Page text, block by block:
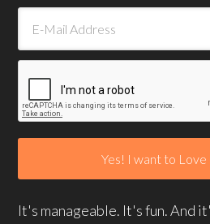
It's manageable. It's fun. And